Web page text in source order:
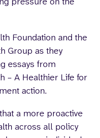
Foundation and the
Group as they
essays from
– A Healthier Life for
action.
a more proactive
across all policy